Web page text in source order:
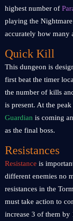
highest number of
playing the
accurately how many
Quick Kill
This dungeon is
first beat the timer
the number of kills
is present. At the
Guardian is coming
as the final boss.
Resistances
Resistance is
different enemies no
resistances in the
must take action to
increase 3 of them